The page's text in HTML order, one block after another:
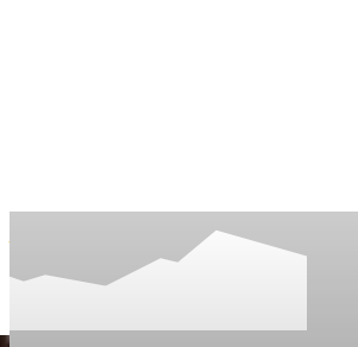
Fashion Trends and Culture